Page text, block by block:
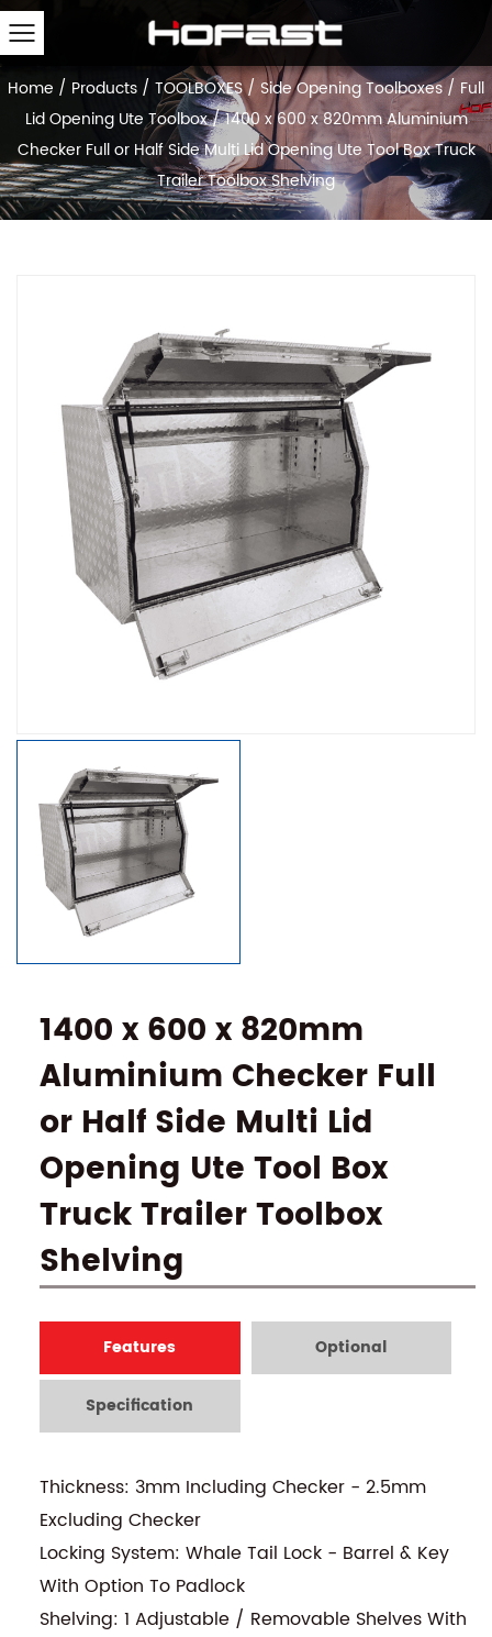
Home / Products / TOOLBOXES/ Side Opening Toolboxes/ Full
Lid Opening Ute Toolbox/1400 x 600 x 820mm Aluminium
Checker Full or Half Side Multi Lid Opening Ute Tool Box Truck
Trailer Toolbox Shelving
1400 x 600 x 820mm
Aluminium Checker Full
or Half Side Multi Lid
Opening Ute Tool Box
Truck Trailer Toolbox
Shelving
Features Optional
Specification
Thickness: 3mm Including Checker - 2.5mm
Excluding Checker
Locking System: Whale Tail Lock - Barrel & Key
With Option To Padlock
Shelving: 1 Adjustable / Removable Shelves With